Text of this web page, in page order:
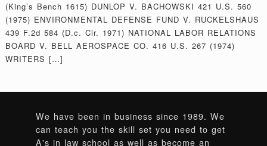
(King’s Bench 1615) DUNLOP V. BACHOWSKI 421 U.S. 560
(1975) ENVIRONMENTAL DEFENSE FUND V. RUCKELSHAUS
439 F.2d 584 (D.c. Cir. 1971) NATIONAL LABOR RELATIONS
BOARD V. BELL AEROSPACE CO. 416 U.S. 267 (1974)
WRITERS […]
We have been in business since 1989. We
can teach you the skill set you need to get
A's in law school as well as become an